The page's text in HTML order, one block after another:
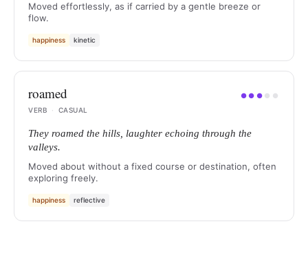
Moved effortlessly, as if carried by a gentle breeze or
flow.
happiness kinetic
roamed ●● ● ● ●
VERB
· CASUAL
They roamed the hills, laughter echoing through the
valleys.
Moved about without a fixed course or destination, often
exploring freely.
happiness reflective